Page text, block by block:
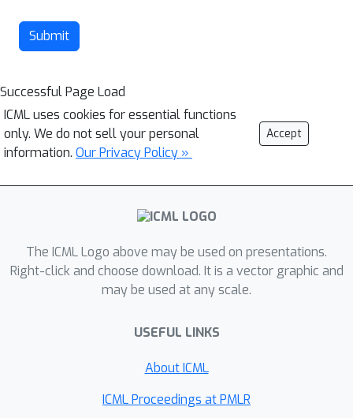
Submit
Successful Page Load
ICML uses cookies for essential functions
only. We do not sell your personal
information. Our Privacy Policy »
Accept
The ICML Logo above may be used on presentations.
Right-click and choose download. It is a vector graphic and
may be used at any scale.
USEFUL LINKS
About ICML
ICML Proceedings at PMLR